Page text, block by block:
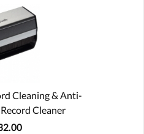
Cleaning & Anti-
Cleaner